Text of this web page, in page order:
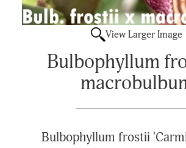
View Larger Image
Bulbophyllum
Bulbophyllum frostii